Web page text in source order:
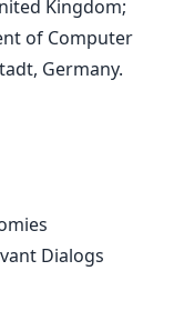
Kingdom;
of Computer
Germany.
Dialogs